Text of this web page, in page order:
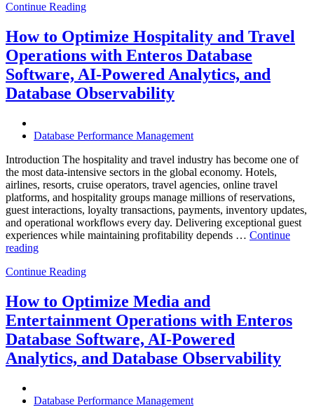
Database
Operations:
Trends
Every
Enterprise
Should
Continue Reading
How to Optimize Hospitality and Travel
Operations with Enteros Database
Software, AI-Powered Analytics, and
Database Observability
Database Performance Management
Introduction The hospitality and travel industry has become one of
the most data-intensive sectors in the global economy. Hotels,
airlines, resorts, cruise operators, travel agencies, online travel
platforms, and hospitality groups manage millions of reservations,
guest interactions, loyalty transactions, payments, inventory updates,
and operational workflows every day. Delivering exceptional guest
experiences while maintaining profitability depends … Continue
reading“How
Optimize
and
Travel
Operations
with
Enteros
Database
Powered
Continue Reading
How to Optimize Media and
Entertainment Operations with Enteros
Database Software, AI-Powered
Analytics, and Database Observability
Database Performance Management